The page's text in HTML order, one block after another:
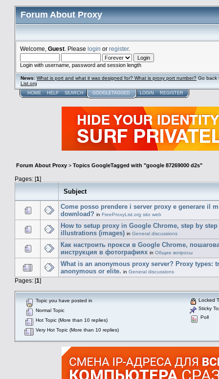
Forum About Proxy
Welcome, Guest . Please login or register.
Login with username, password and session length
News: What is port and what it was designed for? What is proxy port number? Go
List.org
HOME HELP SEARCH GOOGLETAGGED LOGIN REGISTER
Forum About Proxy > Topics GoogleTagged with "google 87269000 d2s"
Pages: [1]
Subject
Come posso prendere i server proxy e generare il
download? in FreeProxyList.org sito web
How to setup proxy in Google Chrome, step by step
illustrations (images) in General discussions
Как настроить прокси в Google Chrome,
инструкция в фотографиях in Общие вопросы
What is an anonymous proxy server? Proxy types:
anonymous or elite. in General discussions
Pages: [1]
Topic you have posted in
Normal Topic
Hot Topic (More than 10 replies)
Very Hot Topic (More than 10 replies)
Locked
Sticky
Poll